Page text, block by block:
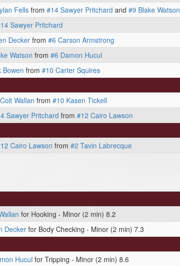
Fells from #14 Sawyer Pritchard and #9 Blake Watson
Sawyer Pritchard
Deckerfrom #6 Carson Armstrong
Watson from #6 Damon Hucul
Bowen from #10 Carter Squires
Wallan from #10 Kasen Tickell
Sawyer Pritchard from #12 Cairo Lawson
Cairo Lawson from #2 Tavin Labrecque
for Hooking - Minor (2 min) 8.2
Deckerfor Body Checking - Minor (2 min) 7.3
Hucul for Tripping - Minor (2 min) 8.6